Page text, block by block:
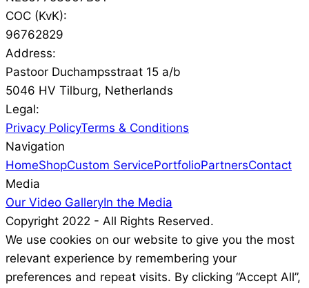
COC (KvK):
96762829
Address:
Pastoor Duchampsstraat 15 a/b
5046 HV Tilburg, Netherlands
Legal:
Privacy PolicyTerms & Conditions
Navigation
HomeShopCustom ServicePortfolioPartnersContact
Media
Our Video GalleryIn the Media
Copyright 2022 - All Rights Reserved.
We use cookies on our website to give you the most
relevant experience by remembering your
preferences and repeat visits. By clicking “Accept All”,